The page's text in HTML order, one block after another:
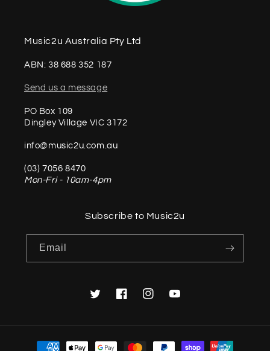
Music2u Australia Pty Ltd
ABN: 38 688 352 187
Send us a message
PO Box 109
Dingley Village VIC 3172
info@music2u.com.au
(03) 7056 8470
Mon-Fri - 10am-4pm
Subscribe to Music2u
Email
TwitterFacebookInstagramYouTube
Payment